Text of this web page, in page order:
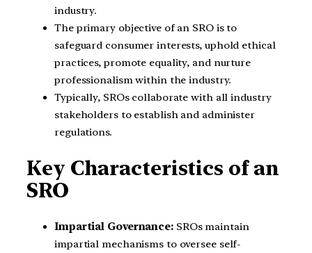
industry.
The primary objective of an SRO is to
safeguard consumer interests, uphold ethical
practices, promote equality, and nurture
professionalism within the industry.
Typically, SROs collaborate with all industry
stakeholders to establish and administer
regulations.
Key Characteristics of an
SRO
Impartial Governance:SROs maintain
impartial mechanisms to oversee self-